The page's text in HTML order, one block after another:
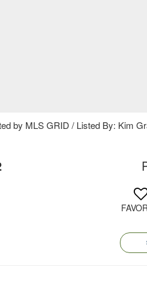
by MLS GRID / Listed By: Kim